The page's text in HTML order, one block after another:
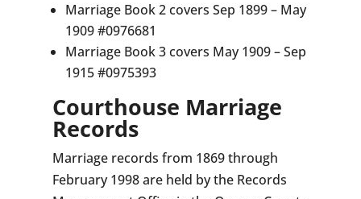
Marriage Book 2 covers Sep 1899 – May
1909 #0976681
Marriage Book 3 covers May 1909 – Sep
1915 #0975393
Courthouse Marriage
Records
Marriage records from 1869 through
February 1998 are held by the Records